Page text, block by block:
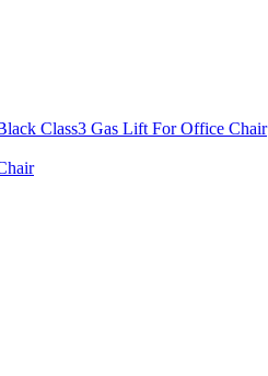
Class3 Gas Lift For Office Chair